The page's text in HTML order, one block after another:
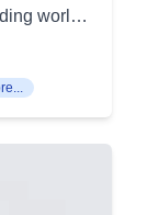
world-
expertise
of
Dr. An